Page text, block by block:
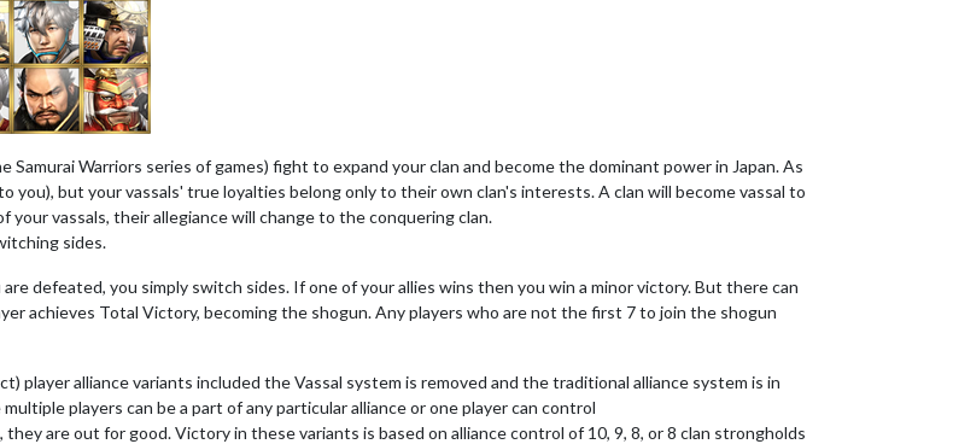
Warriors series of games) fight to expand your clan and become the dominant power in Japan. As
you), but your vassals' true loyalties belong only to their own clan's interests. A clan will become vassal to
vassals, their allegiance will change to the conquering clan.
sides.
defeated, you simply switch sides. If one of your allies wins then you win a minor victory. But there can
achieves Total Victory, becoming the shogun. Any players who are not the first 7 to join the shogun
player alliance variants included the Vassal system is removed and the traditional alliance system is in
players can be a part of any particular alliance or one player can control
are out for good. Victory in these variants is based on alliance control of 10, 9, 8, or 8 clan strongholds